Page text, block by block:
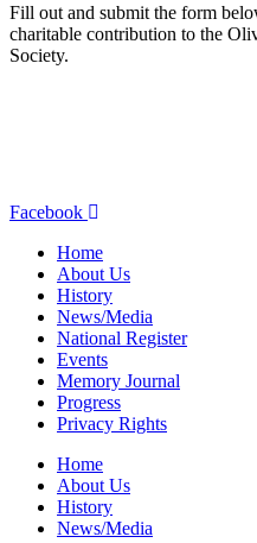
Fill out and submit the form
charitable contribution to the
Society.
Facebook
Home
About Us
History
News/Media
National Register
Events
Memory Journal
Progress
Privacy Rights
Home
About Us
History
News/Media